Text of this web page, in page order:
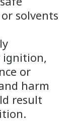
solvents
ignition,
or
harm
result